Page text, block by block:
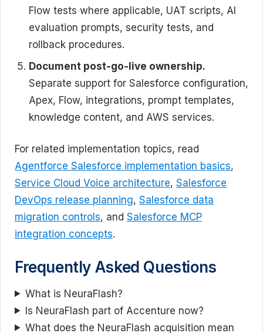
Flow tests where applicable, UAT scripts, AI
evaluation prompts, security tests, and
rollback procedures.
Document post-go-live ownership.
Separate support for Salesforce configuration,
Apex, Flow, integrations, prompt templates,
knowledge content, and AWS services.
For related implementation topics, read
Agentforce Salesforce implementation basics,
Service Cloud Voice architecture, Salesforce
DevOps release planning, Salesforce data
migration controls, and Salesforce MCP
integration concepts.
Frequently Asked Questions
What is NeuraFlash?
Is NeuraFlash part of Accenture now?
What does the NeuraFlash acquisition mean